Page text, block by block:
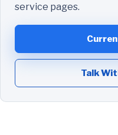
service pages.
Talk